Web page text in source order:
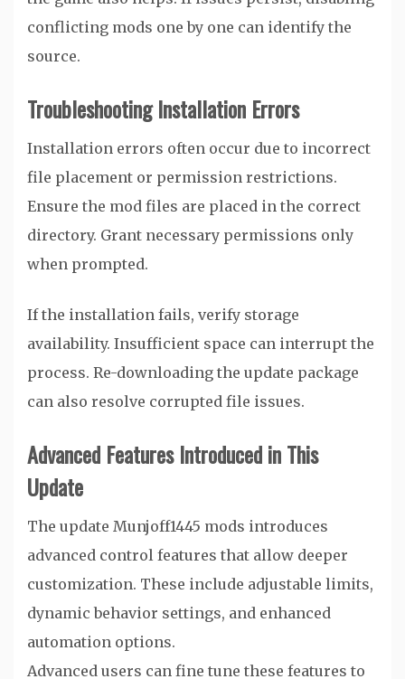
conflicting mods one by one can identify the
source.
Troubleshooting Installation Errors
Installation errors often occur due to incorrect
file placement or permission restrictions.
Ensure the mod files are placed in the correct
directory. Grant necessary permissions only
when prompted.
If the installation fails, verify storage
availability. Insufficient space can interrupt the
process. Re-downloading the update package
can also resolve corrupted file issues.
Advanced Features Introduced in This
Update
The update Munjoff1445 mods introduces
advanced control features that allow deeper
customization. These include adjustable limits,
dynamic behavior settings, and enhanced
automation options.
Advanced users can fine tune these features to